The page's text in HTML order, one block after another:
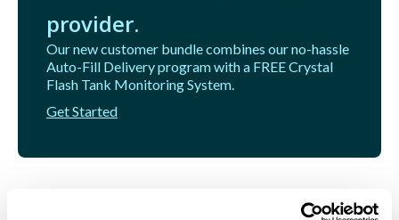
provider.
Our new customer bundle combines our no-hassle
Auto-Fill Delivery program with a FREE Crystal
Flash Tank Monitoring System.
Get Started